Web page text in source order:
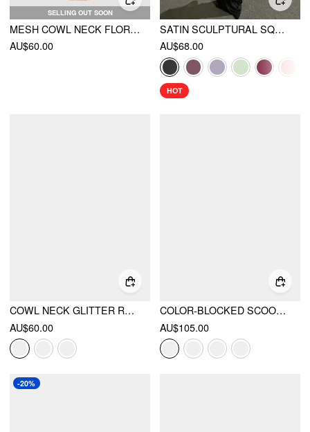
SELLING OUT SOON
MESH COWL NECK FLORAL RUCHED CAMI MAXI DRESS
AU$60.00
SATIN SCULPTURAL SQUARE NECK RUCHED MERMAID MAXI DRESS
AU$68.00
HOT
COWL NECK GLITTER RUCHED SPLIT DRAWSTRING MAXI DRESS
AU$60.00
COLOR-BLOCKED SCOOP NECK FLARED MAXI DRESS
AU$105.00
-20%